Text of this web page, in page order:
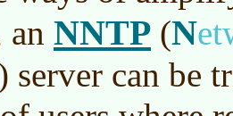
an NNTP (N
server can be